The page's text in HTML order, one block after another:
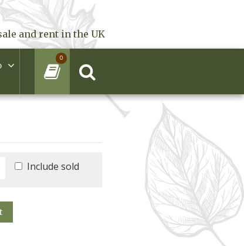
and rent in the UK
0
Include sold